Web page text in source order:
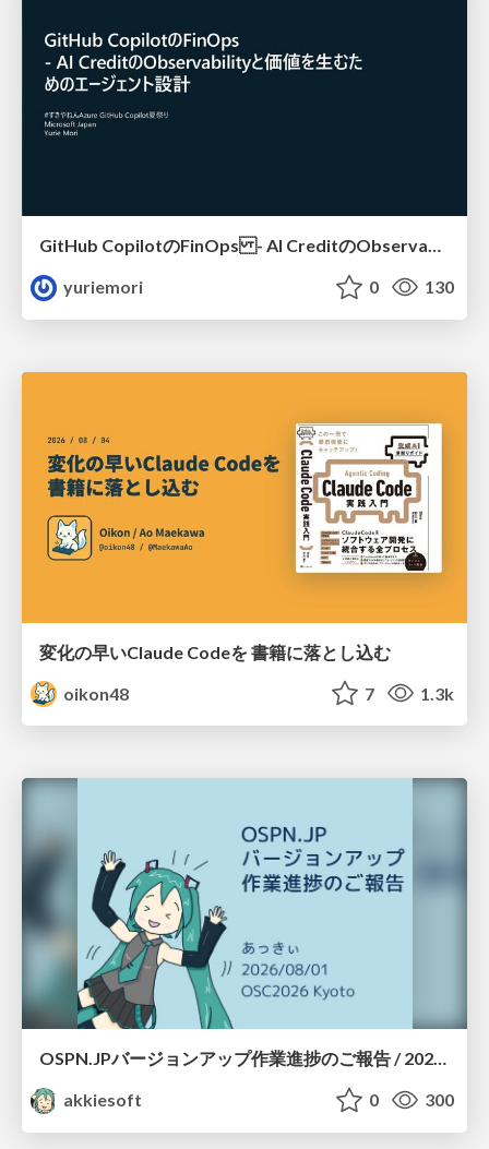
GitHub CopilotのFinOps - AI CreditのObservabilityと価値を生むためのエージェント設計
yuriemori
0 130
変化の早いClaude Codeを 書籍に落とし込む
oikon48
7 1.3k
OSPN.JPバージョンアップ作業進捗のご報告 / 20260801-osc26kyoto
akkiesoft
0 300